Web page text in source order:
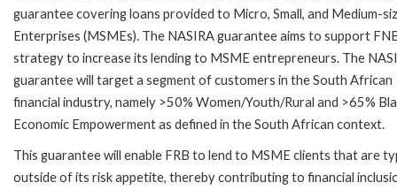
guarantee covering loans provided to Micro, Small, and Medium-
Enterprises (MSMEs). The NASIRA guarantee aims to support
strategy to increase its lending to MSME entrepreneurs. The
guarantee will target a segment of customers in the South African
financial industry, namely >50% Women/Youth/Rural and >65%
Economic Empowerment as defined in the South African context.
This guarantee will enable FRB to lend to MSME clients that are
outside of its risk appetite, thereby contributing to financial